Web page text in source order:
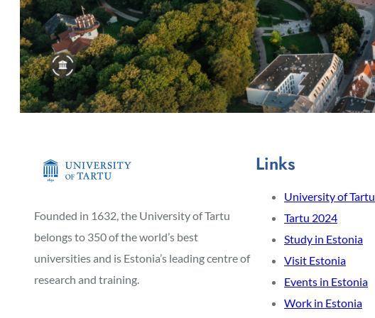
Founded in 1632, the University of Tartu
belongs to 350 of the world’s best
universities and is Estonia’s leading centre of
research and training.
Links
University of Tartu
Tartu 2024
Study in Estonia
Visit Estonia
Events in Estonia
Work in Estonia